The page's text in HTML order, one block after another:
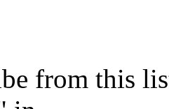
from this